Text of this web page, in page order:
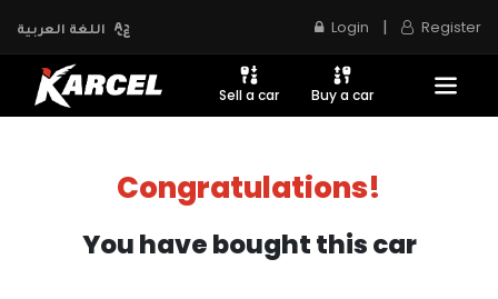
اللغة العربية Login | Register
Sell a car Buy a car
Congratulations!
You have bought this car